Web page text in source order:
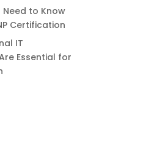
Need to Know
Certification
IT
Essential for